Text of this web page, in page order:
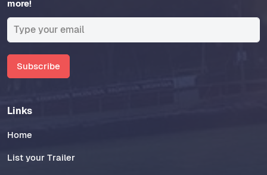
more!
Subscribe
Links
Home
List your Trailer